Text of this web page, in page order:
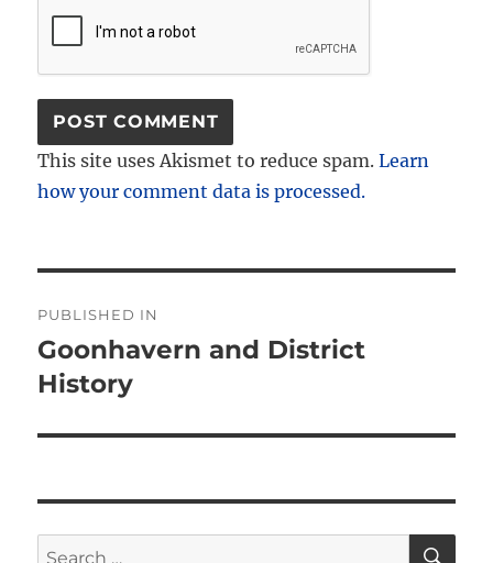
This site uses Akismet to reduce spam.Learn
how your comment data is processed.
navigation
PUBLISHED IN
Goonhavern and District
History
Search